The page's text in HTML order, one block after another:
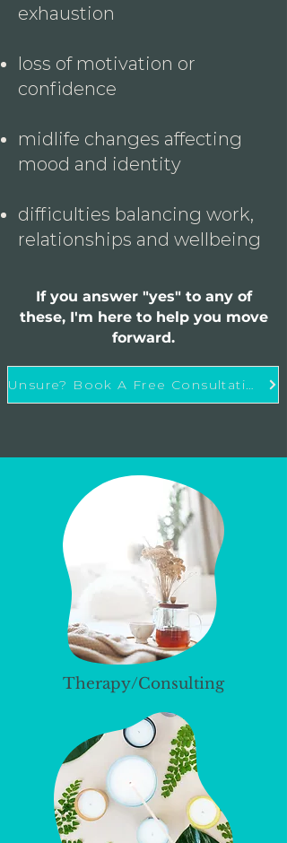
exhaustion
loss of motivation or
confidence
midlife changes affecting
mood and identity
difficulties balancing work,
relationships and wellbeing
If you answer "yes" to any of
these, I'm here to help you move
forward.
Unsure? Book A Free Consultation
Therapy/Consulting